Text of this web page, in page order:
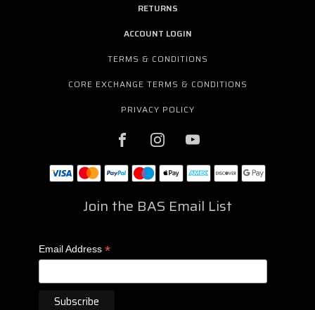
RETURNS
ACCOUNT LOGIN
TERMS & CONDITIONS
CORE EXCHANGE TERMS & CONDITIONS
PRIVACY POLICY
Join the BAS Email List
Email Address *